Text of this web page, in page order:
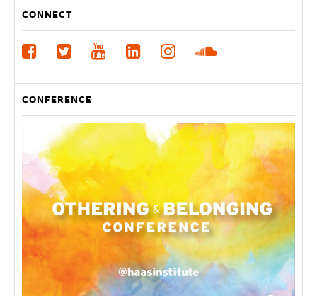
CONNECT
CONFERENCE